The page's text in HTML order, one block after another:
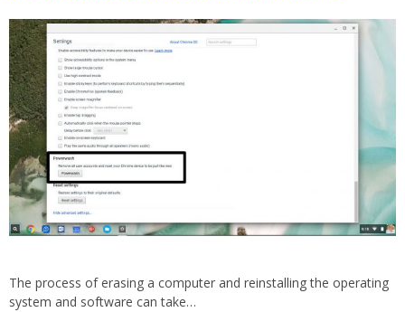
The process of erasing a computer and reinstalling the operating
system and software can take…